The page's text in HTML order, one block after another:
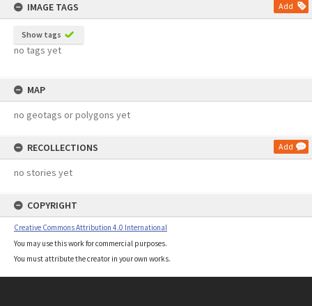
IMAGE TAGS
Add
Show tags
no tags yet
MAP
no geotags or polygons yet
RECOLLECTIONS Add
no stories yet
COPYRIGHT
Creative Commons Attribution 4.0 International
You may use this work for commercial purposes.
You must attribute the creator in your own works.